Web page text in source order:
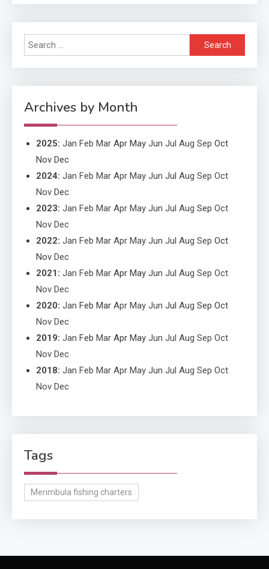
Application
Application Monitoring For
Improved Application
Performance
Search
for:
Archives by Month
2025: Jan Feb Mar Apr May Jun Jul Aug Sep Oct
Nov Dec
2024: Jan Feb Mar Apr May Jun Jul Aug Sep Oct
Nov Dec
2023: Jan Feb Mar Apr May Jun Jul Aug Sep Oct
Nov Dec
2022: Jan Feb Mar Apr May Jun Jul Aug Sep Oct
Nov Dec
2021 : Jan Feb Mar Apr May Jun Jul Aug Sep Oct
Nov Dec
2020: Jan Feb Mar Apr May Jun Jul Aug Sep Oct
Nov Dec
2019: Jan Feb Mar Apr May Jun Jul Aug Sep Oct
Nov Dec
2018: Jan Feb Mar Apr May Jun Jul Aug Sep Oct
Nov Dec
Tags
Merimbula fishing charters